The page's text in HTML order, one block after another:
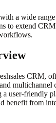
a wide
to extend
CRM,
multichannel
a user-friendly
benefit from